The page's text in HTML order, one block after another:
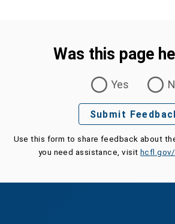
Was this page
Yes
Submit
Use this form to share feedback about
you need assistance, visit